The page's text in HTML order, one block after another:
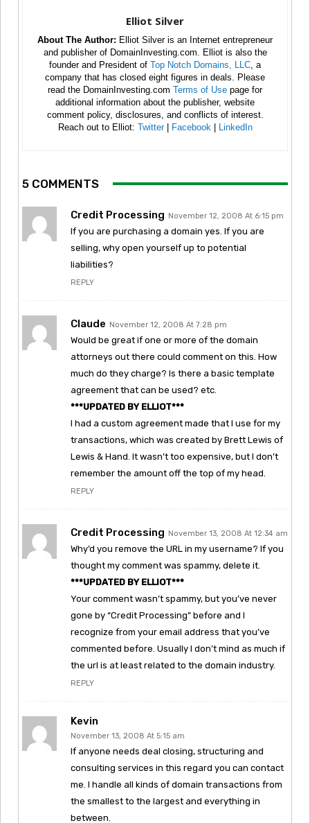
Elliot Silver
About The Author: Elliot Silver is an Internet entrepreneur
and publisher of DomainInvesting.com. Elliot is also the
founder and President of Top Notch Domains, LLC , a
company that has closed eight figures in deals. Please
read the DomainInvesting.com Terms of Use page for
additional information about the publisher, website
comment policy, disclosures, and conflicts of interest.
Reach out to Elliot: Twitter| Facebook LinkedIn
5 COMMENTS
Credit Processing November 12, 2008 At 6:15 pm
If you are purchasing a domain yes. If you are
selling, why open yourself up to potential
liabilities?
REPLY
Claude November 12, 2008 At 7:28 pm
Would be great if one or more of the domain
attorneys out there could comment on this. How
much do they charge? Is there a basic template
agreement that can be used? etc.
***UPDATED BY ELLIOT***
I had a custom agreement made that I use for my
transactions, which was created by Brett Lewis of
Lewis & Hand. It wasn’t too expensive, but I don’t
remember the amount off the top of my head.
REPLY
Credit Processing November 13, 2008 At 12:34 am
Why’d you remove the URL in my username? If you
thought my comment was spammy, delete it.
***UPDATED BY ELLIOT***
Your comment wasn’t spammy, but you’ve never
gone by “Credit Processing” before and I
recognize from your email address that you’ve
commented before. Usually I don’t mind as much if
the url is at least related to the domain industry.
REPLY
Kevin
November 13, 2008 At 5:15 am
If anyone needs deal closing, structuring and
consulting services in this regard you can contact
me. I handle all kinds of domain transactions from
the smallest to the largest and everything in
between.